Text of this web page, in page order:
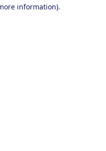
information).